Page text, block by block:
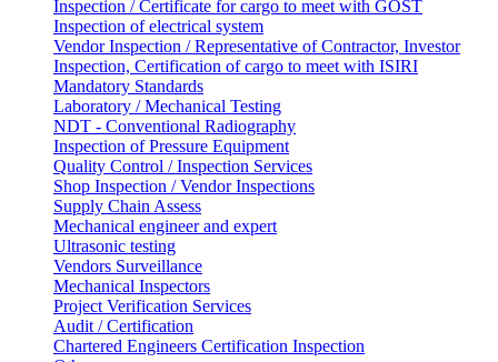
Inspection / Certificate for cargo to meet with GOST
Inspection of electrical system
Vendor Inspection / Representative of Contractor, Investor
Inspection, Certification of cargo to meet with ISIRI
Mandatory Standards
Laboratory / Mechanical Testing
NDT - Conventional Radiography
Inspection of Pressure Equipment
Quality Control / Inspection Services
Shop Inspection / Vendor Inspections
Supply Chain Assess
Mechanical engineer and expert
Ultrasonic testing
Vendors Surveillance
Mechanical Inspectors
Project Verification Services
Audit / Certification
Chartered Engineers Certification Inspection